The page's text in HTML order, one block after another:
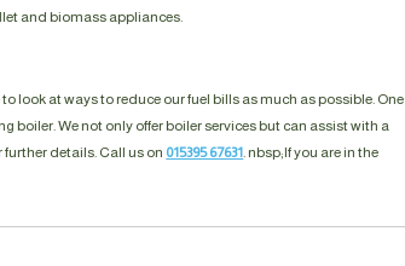
and biomass appliances.
look at ways to reduce our fuel bills as much as possible. One
boiler. We not only offer boiler services but can assist with a
further details. Call us on 015395 67631 . nbsp;If you are in the